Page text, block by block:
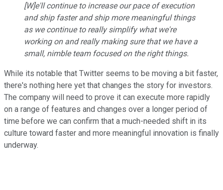
[W]e'll continue to increase our pace of execution
and ship faster and ship more meaningful things
as we continue to really simplify what we're
working on and really making sure that we have a
small, nimble team focused on the right things.
While its notable that Twitter seems to be moving a bit faster,
there's nothing here yet that changes the story for investors.
The company will need to prove it can execute more rapidly
on a range of features and changes over a longer period of
time before we can confirm that a much-needed shift in its
culture toward faster and more meaningful innovation is finally
underway.